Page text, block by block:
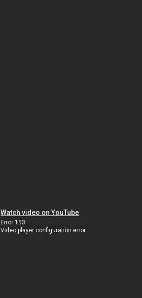
Watch video on YouTube
Error 153
Video player configuration error